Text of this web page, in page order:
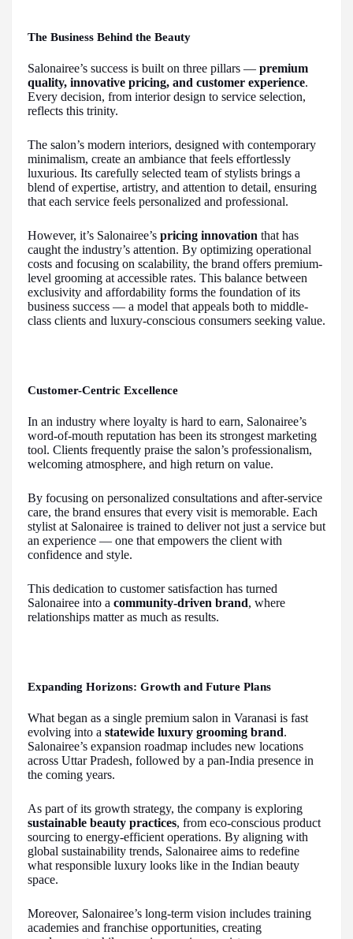
The Business Behind the Beauty
Salonairee’s success is built on three pillars — premium
quality, innovative pricing, and customer experience.
Every decision, from interior design to service selection,
reflects this trinity.
The salon’s modern interiors, designed with contemporary
minimalism, create an ambiance that feels effortlessly
luxurious. Its carefully selected team of stylists brings a
blend of expertise, artistry, and attention to detail, ensuring
that each service feels personalized and professional.
However, it’s Salonairee’s pricing innovation that has
caught the industry’s attention. By optimizing operational
costs and focusing on scalability, the brand offers premium-
level grooming at accessible rates. This balance between
exclusivity and affordability forms the foundation of its
business success — a model that appeals both to middle-
class clients and luxury-conscious consumers seeking value.
Customer-Centric Excellence
In an industry where loyalty is hard to earn, Salonairee’s
word-of-mouth reputation has been its strongest marketing
tool. Clients frequently praise the salon’s professionalism,
welcoming atmosphere, and high return on value.
By focusing on personalized consultations and after-service
care, the brand ensures that every visit is memorable. Each
stylist at Salonairee is trained to deliver not just a service but
an experience — one that empowers the client with
confidence and style.
This dedication to customer satisfaction has turned
Salonairee into a community-driven brand, where
relationships matter as much as results.
Expanding Horizons: Growth and Future Plans
What began as a single premium salon in Varanasi is fast
evolving into a statewide luxury grooming brand.
Salonairee’s expansion roadmap includes new locations
across Uttar Pradesh, followed by a pan-India presence in
the coming years.
As part of its growth strategy, the company is exploring
sustainable beauty practices, from eco-conscious product
sourcing to energy-efficient operations. By aligning with
global sustainability trends, Salonairee aims to redefine
what responsible luxury looks like in the Indian beauty
space.
Moreover, Salonairee’s long-term vision includes training
academies and franchise opportunities, creating